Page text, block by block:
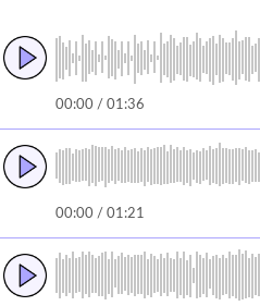
00:00 / 01:36
00:00 / 01:21